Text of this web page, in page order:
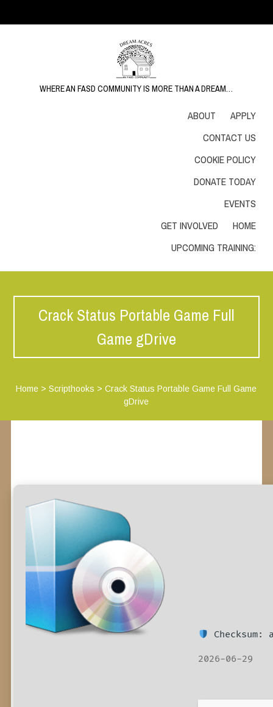
WHERE AN FASD COMMUNITY IS MORE THAN A DREAM…
ABOUT
APPLY
CONTACT US
COOKIE POLICY
DONATE TODAY
EVENTS
GET INVOLVED
HOME
UPCOMING TRAINING:
Crack Status Portable Game Full
Game gDrive
Home >Scripthooks >Crack Status Portable Game Full Game
gDrive
Checksum:
2026-06-29